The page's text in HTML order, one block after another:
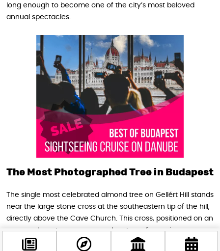
long enough to become one of the city’s most beloved
annual spectacles.
The Most Photographed Tree in Budapest
The single most celebrated almond tree on Gellért Hill stands
near the large stone cross at the southeastern tip of the hill,
directly above the Cave Church. This cross, positioned on an
open rocky outcrop, commands extraordinary views across
Liberty Bridge and down the curve of the Danube towards